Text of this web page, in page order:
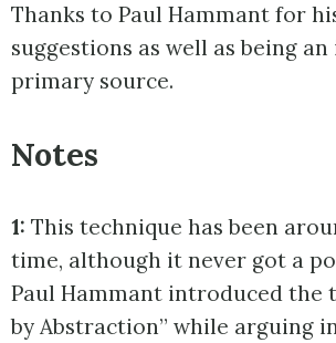
Thanks to Paul Hammant for
suggestions as well as being
primary source.
Notes
1: This technique has been
time, although it never got a
Paul Hammant introduced the
by Abstraction” while arguing